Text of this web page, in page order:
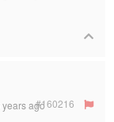
years ago#160216